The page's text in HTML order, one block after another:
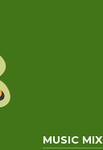
MUSIC MIX